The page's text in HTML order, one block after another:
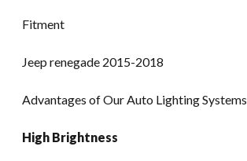
Fitment
Jeep renegade 2015-2018
Advantages of Our Auto Lighting Systems
High Brightness